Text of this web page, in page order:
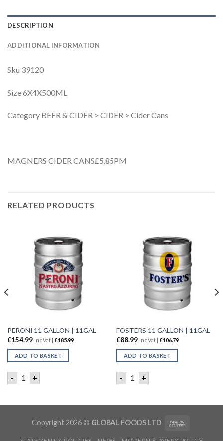
DESCRIPTION
ADDITIONAL INFORMATION
Sku 39120
Size 6X4X500ML
Category BEER & CIDER > CIDER > Cider Cans
MAGNERS CIDER CANS£5.85PM
RELATED PRODUCTS
PERONI 11 GALLON | 11GAL
£154.99 inc.Vat | £185.99
ADD TO BASKET
- PERONI 11 GALLON | 11GAL quantity
+
FOSTERS 11 GALLON | 11GAL
£88.99 inc.Vat | £106.79
ADD TO BASKET
- FOSTERS 11 GALLON |
+
| 6X500ml quantity
Copyright 2026 © GLOBAL FOODS LTD